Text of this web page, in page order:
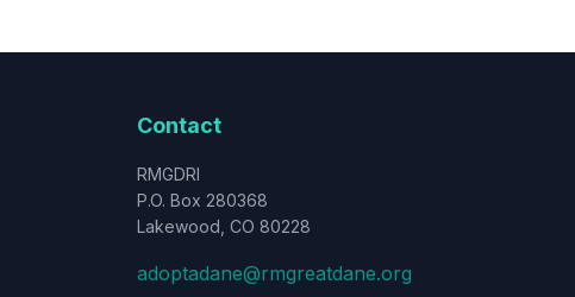
Contact
RMGDRI
P.O. Box 280368
Lakewood, CO 80228
adoptadane@rmgreatdane.org